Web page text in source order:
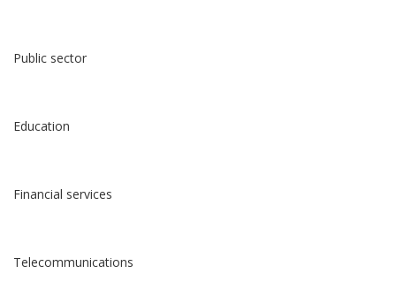
Public sector
Education
Financial services
Telecommunications